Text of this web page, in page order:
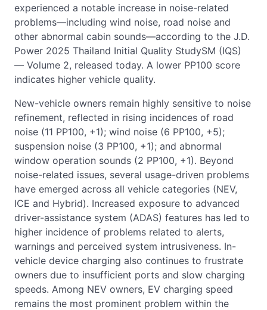
experienced a notable increase in noise-related
problems—including wind noise, road noise and
other abnormal cabin sounds—according to the J.D.
Power 2025 Thailand Initial Quality StudySM (IQS)
— Volume 2, released today. A lower PP100 score
indicates higher vehicle quality.
New-vehicle owners remain highly sensitive to noise
refinement, reflected in rising incidences of road
noise (11 PP100, +1); wind noise (6 PP100, +5);
suspension noise (3 PP100, +1); and abnormal
window operation sounds (2 PP100, +1). Beyond
noise-related issues, several usage-driven problems
have emerged across all vehicle categories (NEV,
ICE and Hybrid). Increased exposure to advanced
driver-assistance system (ADAS) features has led to
higher incidence of problems related to alerts,
warnings and perceived system intrusiveness. In-
vehicle device charging also continues to frustrate
owners due to insufficient ports and slow charging
speeds. Among NEV owners, EV charging speed
remains the most prominent problem within the